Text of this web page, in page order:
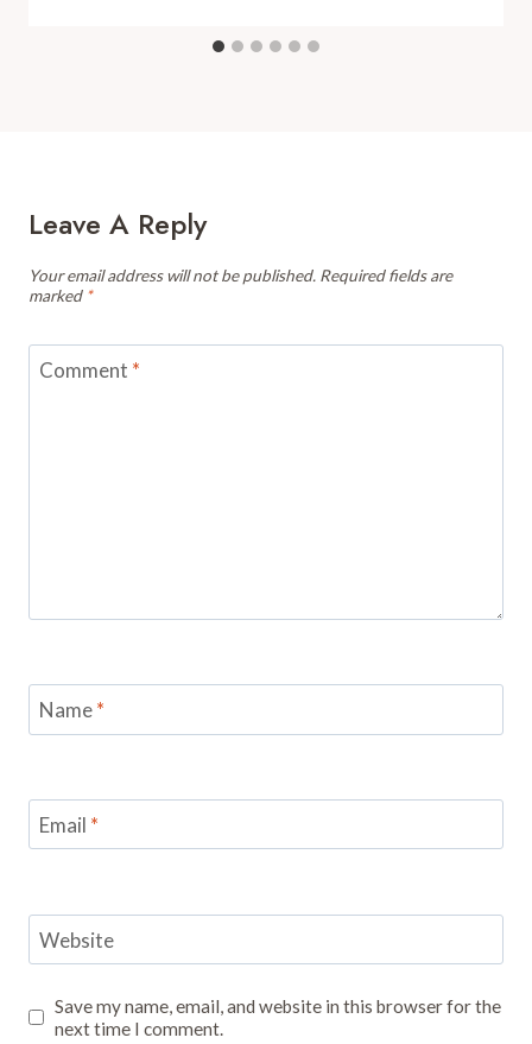
Leave A Reply
Your email address will not be published. Required fields are
marked *
Comment *
Name*
Email *
Website
Save my name, email, and website in this browser for the
next time I comment.